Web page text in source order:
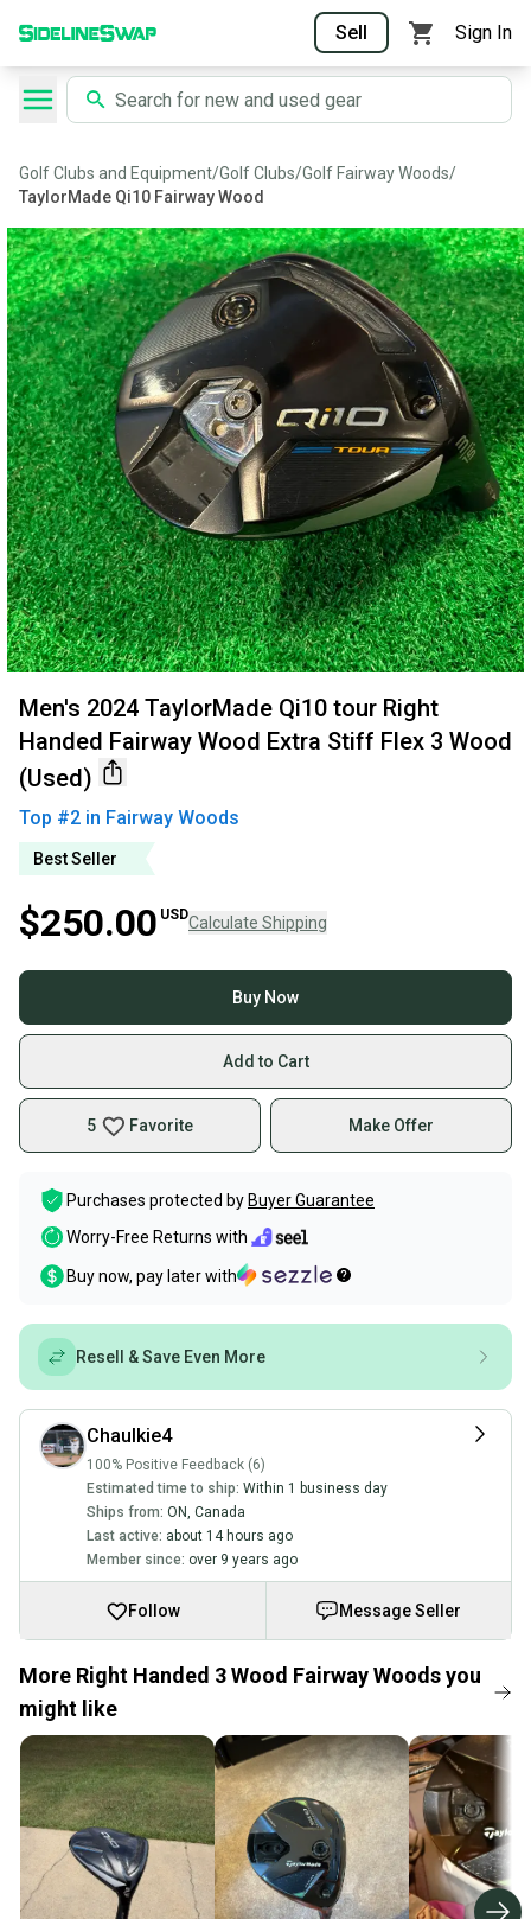
Sell Sign In
Golf Clubs and Equipment/Golf Clubs/Golf Fairway Woods/
TaylorMade Qi10 Fairway Wood
Men's 2024 TaylorMade Qi10 tour Right
Handed Fairway Wood Extra Stiff Flex 3 Wood
(Used)
Top #2 in Fairway Woods
Best Seller
$250.00 USDCalculate Shipping
Buy Now
Add to Cart
5 Favorite Make Offer
Purchases protected by Buyer Guarantee
Worry-Free Returns with
Buy now, pay later with
Resell & Save Even More
Chaulkie4
100% Positive Feedback (6)
Estimated time to ship: Within 1 business day
Ships from: ON, Canada
Last active: about 14 hours ago
Member since: over 9 years ago
Follow Message Seller
More Right Handed 3 Wood Fairway Woods you
might like